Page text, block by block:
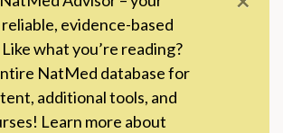
evidence-based
what you’re reading?
NatMed database for
additional tools, and
Learn more about